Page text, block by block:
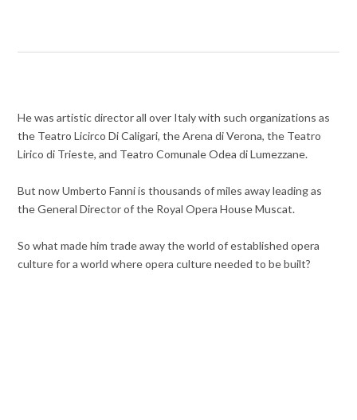
He was artistic director all over Italy with such organizations as
the Teatro Licirco Di Caligari, the Arena di Verona, the Teatro
Lirico di Trieste, and Teatro Comunale Odea di Lumezzane.
But now Umberto Fanni is thousands of miles away leading as
the General Director of the Royal Opera House Muscat.
So what made him trade away the world of established opera
culture for a world where opera culture needed to be built?